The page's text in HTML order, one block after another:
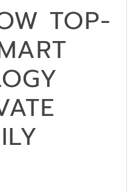
TOP-